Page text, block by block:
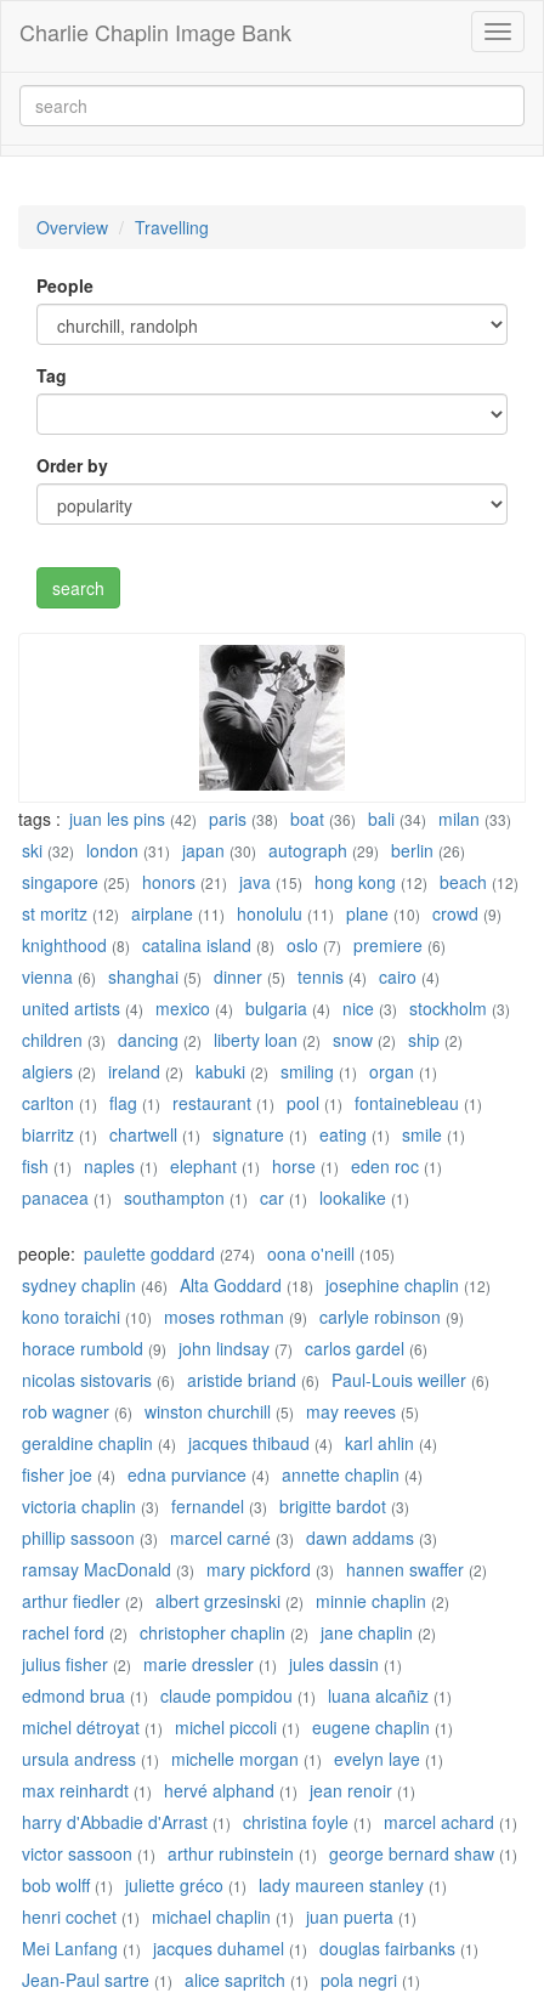
Charlie Chaplin Image Bank
Overview Travelling
People
Tag
Order by
tags : juan les pins (42) paris (38) boat (36) bali (34) milan (33)
ski (32) london (31) japan (30) autograph (29) berlin (26)
singapore (25) honors (21) java (15) hong kong (12) beach (12)
st moritz (12) airplane (11) honolulu (11) plane (10) crowd (9)
knighthood (8) catalina island (8) oslo (7) premiere (6)
vienna (6) shanghai (5) dinner (5) tennis (4) cairo (4)
united artists (4) mexico (4) bulgaria (4) nice (3) stockholm (3)
children (3) dancing (2) liberty loan (2) snow (2) ship (2)
algiers (2) ireland (2) kabuki (2) smiling (1) organ (1)
carlton (1) flag (1) restaurant (1) pool (1) fontainebleau (1)
biarritz (1) chartwell (1) signature (1) eating (1) smile (1)
fish (1) naples (1) elephant (1) horse (1) eden roc (1)
panacea (1) southampton (1) car (1) lookalike (1)
people: paulette goddard (274) oona o'neill (105)
sydney chaplin (46) Alta Goddard (18) josephine chaplin (12)
kono toraichi (10) moses rothman (9) carlyle robinson (9)
horace rumbold (9) john lindsay (7) carlos gardel (6)
nicolas sistovaris (6) aristide briand (6) Paul-Louis weiller (6)
rob wagner (6) winston churchill (5) may reeves (5)
geraldine chaplin (4) jacques thibaud (4) karl ahlin (4)
fisher joe (4) edna purviance (4) annette chaplin (4)
victoria chaplin (3) fernandel (3) brigitte bardot (3)
phillip sassoon (3) marcel carné (3) dawn addams (3)
ramsay MacDonald (3) mary pickford (3) hannen swaffer (2)
arthur fiedler (2) albert grzesinski (2) minnie chaplin (2)
rachel ford (2) christopher chaplin (2) jane chaplin (2)
julius fisher (2) marie dressler (1) jules dassin (1)
edmond brua (1) claude pompidou (1) luana alcañiz (1)
michel détroyat (1) michel piccoli (1) eugene chaplin (1)
ursula andress (1) michelle morgan (1) evelyn laye (1)
max reinhardt (1) hervé alphand (1) jean renoir (1)
harry d'Abbadie d'Arrast (1) christina foyle (1) marcel achard (1)
victor sassoon (1) arthur rubinstein (1) george bernard shaw (1)
bob wolff (1) juliette gréco (1) lady maureen stanley (1)
henri cochet (1) michael chaplin (1) juan puerta (1)
Mei Lanfang (1) jacques duhamel (1) douglas fairbanks (1)
Jean-Paul sartre (1) alice sapritch (1) pola negri (1)